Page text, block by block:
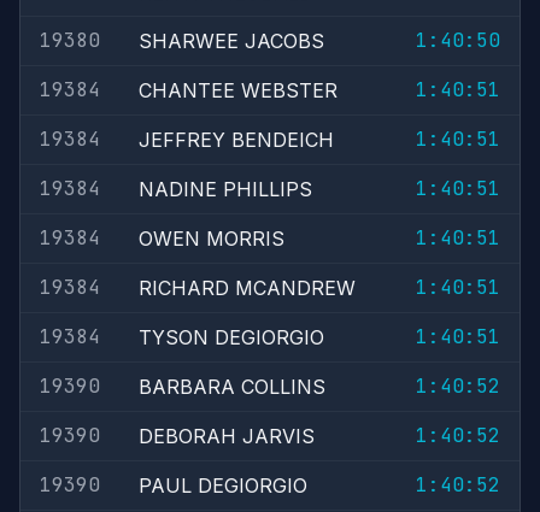
19380
SHARWEE JACOBS
1:40:50
19384
CHANTEE WEBSTER
1:40:51
19384
JEFFREY BENDEICH
1:40:51
19384
NADINE PHILLIPS
1:40:51
19384
OWEN MORRIS
1:40:51
19384
RICHARD MCANDREW
1:40:51
19384
TYSON DEGIORGIO
1:40:51
19390
BARBARA COLLINS
1:40:52
19390
DEBORAH JARVIS
1:40:52
19390
PAUL DEGIORGIO
1:40:52